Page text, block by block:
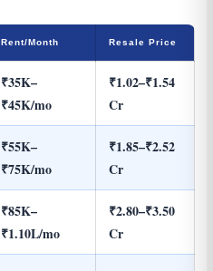
Rent/Month Resale Price
₹35K–
₹45K/mo
₹1.02–₹1.54
Cr
₹55K–
₹75K/mo
₹1.85–₹2.52
Cr
₹85K–
₹1.10L/mo
₹2.80–₹3.50
Cr